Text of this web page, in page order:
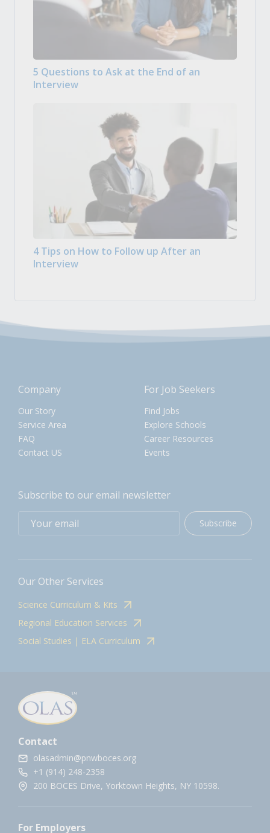
5 Questions to Ask at the End of an
Interview
4 Tips on How to Follow up After an
Interview
Company
Our Story
Service Area
FAQ
Contact US
For Job Seekers
Find Jobs
Explore Schools
Career Resources
Events
Subscribe to our email newsletter
Subscribe
Our Other Services
Science Curriculum & Kits
Regional Education Services
Social Studies | ELA Curriculum
Contact
olasadmin@pnwboces.org
+1 (914) 248-2358
200 BOCES Drive, Yorktown Heights, NY 10598.
For Employers